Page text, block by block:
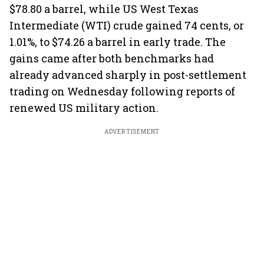
$78.80 a barrel, while US West Texas
Intermediate (WTI) crude gained 74 cents, or
1.01%, to $74.26 a barrel in early trade. The
gains came after both benchmarks had
already advanced sharply in post-settlement
trading on Wednesday following reports of
renewed US military action.
ADVERTISEMENT